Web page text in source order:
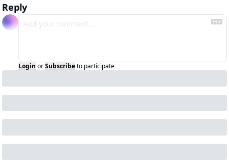
Reply
Login orSubscribeto participate